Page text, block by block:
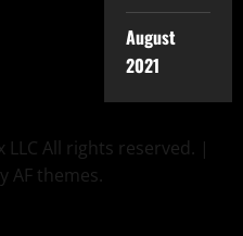
August
2021
All rights reserved. |
AF themes.